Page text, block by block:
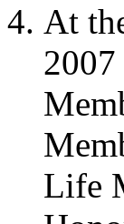
At
Life